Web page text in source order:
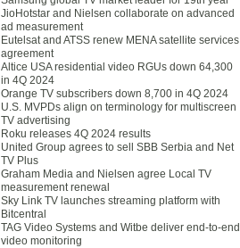
JioHotstar and Nielsen collaborate on advanced
ad measurement
Eutelsat and ATSS renew MENA satellite services
agreement
Altice USA residential video RGUs down 64,300
in 4Q 2024
Orange TV subscribers down 8,700 in 4Q 2024
U.S. MVPDs align on terminology for multiscreen
TV advertising
Roku releases 4Q 2024 results
United Group agrees to sell SBB Serbia and Net
TV Plus
Graham Media and Nielsen agree Local TV
measurement renewal
Sky Link TV launches streaming platform with
Bitcentral
TAG Video Systems and Witbe deliver end-to-end
video monitoring